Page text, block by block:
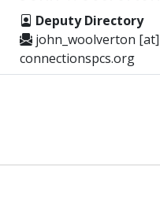
Deputy Directory
john_woolverton [at]
connectionspcs.org